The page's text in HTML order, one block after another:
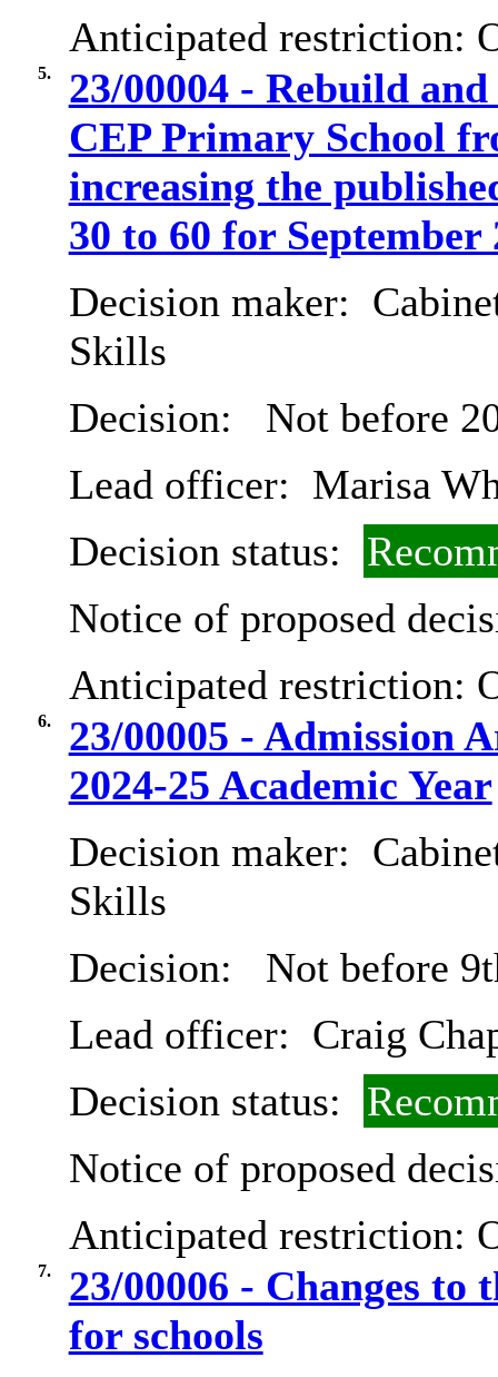
Anticipated restriction:
5.
23/00004 - Rebuild
CEP Primary School
increasing the
30 to 60 for September
Decision maker:
Skills
Decision:
Not before
Lead officer: Marisa
Decision status:
Notice of proposed
Anticipated restriction:
6.
23/00005 - Admission
2024-25 Academic Year
Decision maker:
Skills
Decision:
Not before
Lead officer: Craig
Decision status:
Notice of proposed
Anticipated restriction:
7.
23/00006 - Changes
for schools